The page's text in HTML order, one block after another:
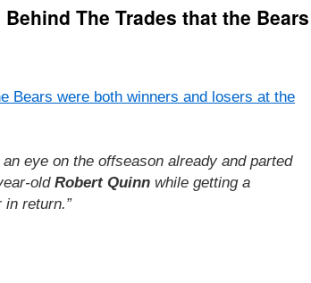
The Trades that the Bears
Bears were both winners and losers at the
eye on the offseason already and parted
old Robert Quinn while getting a
return.”